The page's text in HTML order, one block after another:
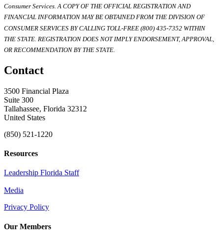
Consumer Services. A COPY OF THE OFFICIAL REGISTRATION AND
FINANCIAL INFORMATION MAY BE OBTAINED FROM THE DIVISION OF
CONSUMER SERVICES BY CALLING TOLL-FREE (800) 435-7352 WITHIN
THE STATE. REGISTRATION DOES NOT IMPLY ENDORSEMENT, APPROVAL,
OR RECOMMENDATION BY THE STATE.
Contact
3500 Financial Plaza
Suite 300
Tallahassee, Florida 32312
United States
(850) 521-1220
Resources
Leadership Florida Staff
Media
Privacy Policy
Our Members